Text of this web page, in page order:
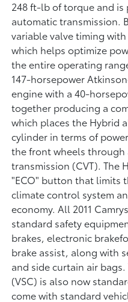
248 ft-lb of torque and is
automatic transmission.
variable valve timing
which helps optimize
the entire operating
147-horsepower
engine with a 40-
together producing a
which places the Hybrid
cylinder in terms of
the front wheels
transmission (CVT). The
"ECO" button that limits
climate control system
economy. All 2011
standard safety
brakes, electronic
brake assist, along with
and side curtain air
(VSC) is also now
come with standard